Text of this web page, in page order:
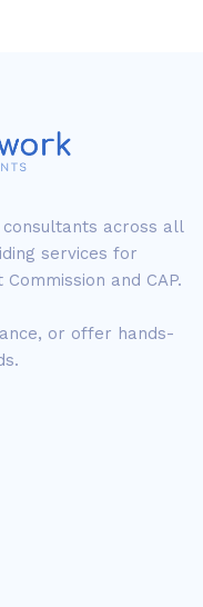
across all
services for
and CAP.
or offer hands-